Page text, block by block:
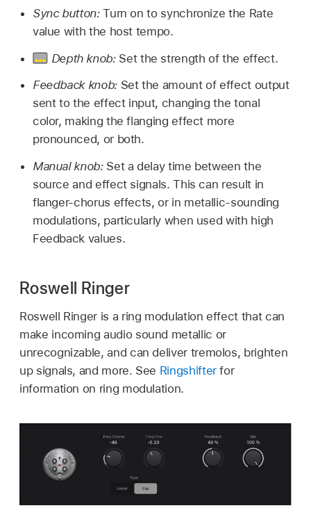
Sync button:Turn on to synchronize the Rate
value with the host tempo.
Depth knob: Set the strength of the effect.
Feedback knob: Set the amount of effect output
sent to the effect input, changing the tonal
color, making the flanging effect more
pronounced, or both.
Manual knob: Set a delay time between the
source and effect signals. This can result in
flanger-chorus effects, or in metallic-sounding
modulations, particularly when used with high
Feedback values.
Roswell Ringer
Roswell Ringer is a ring modulation effect that can
make incoming audio sound metallic or
unrecognizable, and can deliver tremolos, brighten
up signals, and more. See Ringshifterfor
information on ring modulation.